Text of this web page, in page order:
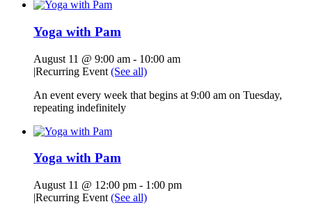
Yoga with Pam
August 11 @ 9:00 am - 10:00 am
|Recurring Event (See all)
An event every week that begins at 9:00 am on Tuesday,
repeating indefinitely
Yoga with Pam
August 11 @ 12:00 pm - 1:00 pm
|Recurring Event (See all)